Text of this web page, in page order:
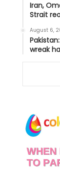
Iran,
Strait
August 6,
wreak